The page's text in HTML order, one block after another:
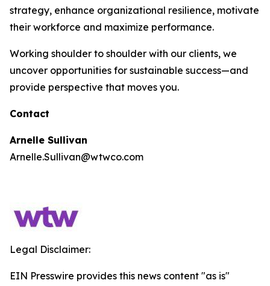
strategy, enhance organizational resilience, motivate
their workforce and maximize performance.
Working shoulder to shoulder with our clients, we
uncover opportunities for sustainable success—and
provide perspective that moves you.
Contact
Arnelle Sullivan
Arnelle.Sullivan@wtwco.com
Legal Disclaimer:
EIN Presswire provides this news content "as is"